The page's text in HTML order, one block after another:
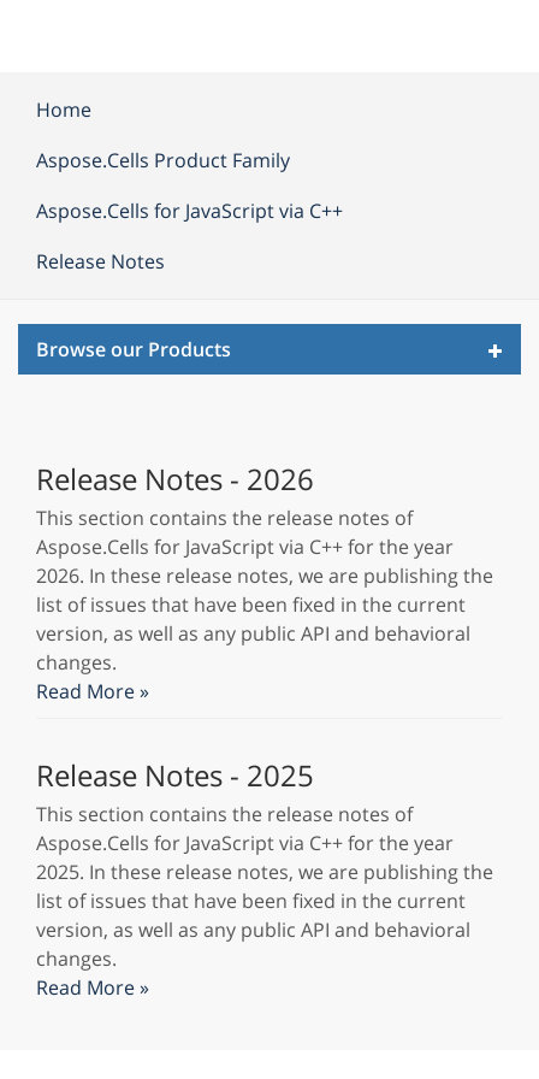
Home
Aspose.Cells Product Family
Aspose.Cells for JavaScript via C++
Release Notes
Browse our Products
Release Notes - 2026
This section contains the release notes of
Aspose.Cells for JavaScript via C++ for the year
2026. In these release notes, we are publishing the
list of issues that have been fixed in the current
version, as well as any public API and behavioral
changes.
Read More »
Release Notes - 2025
This section contains the release notes of
Aspose.Cells for JavaScript via C++ for the year
2025. In these release notes, we are publishing the
list of issues that have been fixed in the current
version, as well as any public API and behavioral
changes.
Read More »